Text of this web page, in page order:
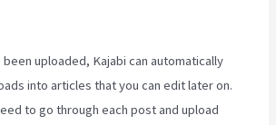
uploaded, Kajabi can automatically
into articles that you can edit later on.
to go through each post and upload